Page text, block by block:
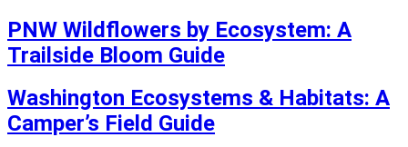
PNW Wildflowers by Ecosystem: A
Trailside Bloom Guide
Washington Ecosystems & Habitats: A
Camper’s Field Guide